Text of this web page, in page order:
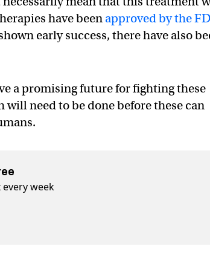
have been approved by the
early success, there have also
a promising future for fighting these
need to be done before these can
week